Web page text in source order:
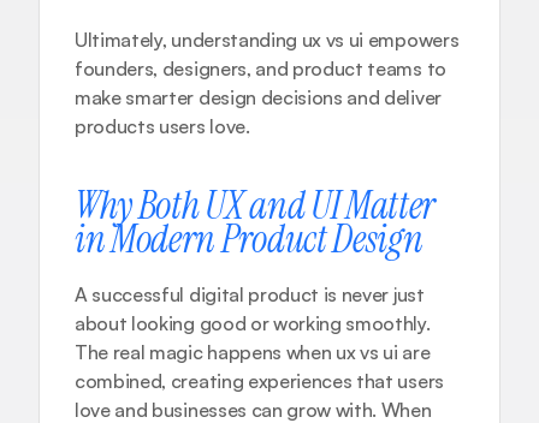
Ultimately, understanding ux vs ui empowers
founders, designers, and product teams to
make smarter design decisions and deliver
products users love.
Why Both UX and UI Matter
in Modern Product Design
A successful digital product is never just
about looking good or working smoothly.
The real magic happens when ux vs ui are
combined, creating experiences that users
love and businesses can grow with. When